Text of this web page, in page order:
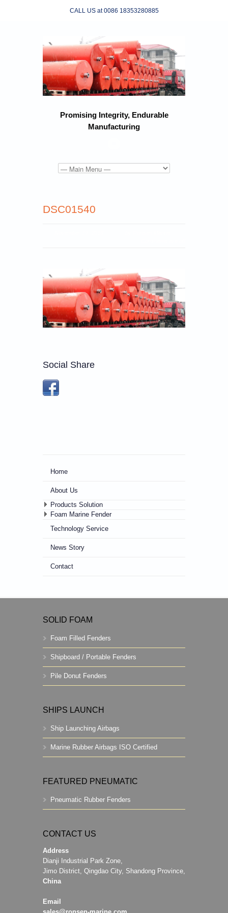
CALL US at 0086 18353280885
Promising Integrity, Endurable
Manufacturing
DSC01540
Social Share
Home
About Us
Products Solution
Foam Marine Fender
Technology Service
News Story
Contact
SOLID FOAM
Foam Filled Fenders
Shipboard / Portable Fenders
Pile Donut Fenders
SHIPS LAUNCH
Ship Launching Airbags
Marine Rubber Airbags ISO Certified
FEATURED PNEUMATIC
Pneumatic Rubber Fenders
CONTACT US
Address
Dianji Industrial Park Zone,
Jimo District, Qingdao City, Shandong Province,
China
Email